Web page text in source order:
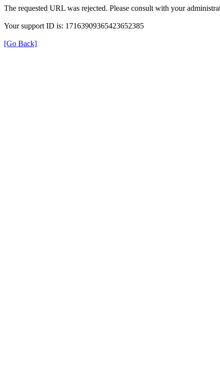
The requested URL was rejected. Please consult with your
Your support ID is: 17163909365423652385
[Go Back]